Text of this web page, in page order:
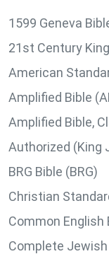
1599 Geneva
21st Century
American
Amplified Bible
Amplified Bible,
Authorized (King
BRG Bible (BRG)
Christian
Common English
Complete Jewish